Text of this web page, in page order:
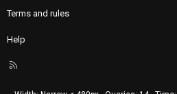
Terms and rules
Help
R
S